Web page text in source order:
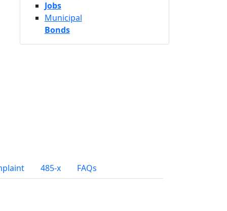
Jobs
Municipal
Bonds
485-x FAQs